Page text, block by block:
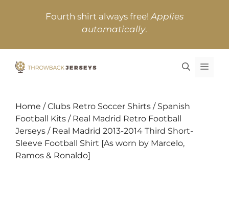
Fourth shirt always free!Applies
automatically.
Home /Clubs Retro Soccer Shirts / Spanish
Football Kits / Real Madrid Retro Football
Jerseys / Real Madrid 2013-2014 Third Short-
Sleeve Football Shirt [As worn by Marcelo,
Ramos & Ronaldo]